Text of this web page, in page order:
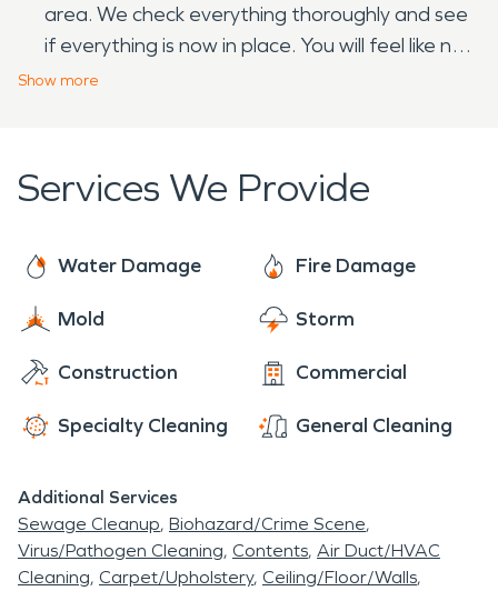
area. We check everything thoroughly and see
if everything is now in place. You will feel like no
disaster has happened.
Show more
Services We Provide
Water Damage Fire Damage
Mold Storm
Construction Commercial
Specialty Cleaning General Cleaning
Additional Services
Sewage Cleanup Biohazard/Crime Scene
Virus/Pathogen Cleaning Contents Air Duct/HVAC
Cleaning Carpet/Upholstery Ceiling/Floor/Walls